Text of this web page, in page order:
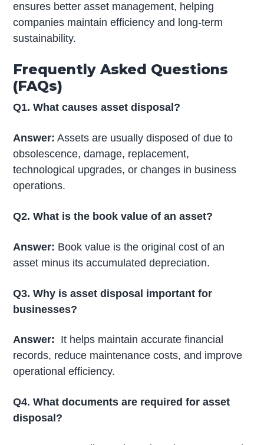
ensures better asset management, helping
companies maintain efficiency and long-term
sustainability.
Frequently Asked Questions
(FAQs)
Q1. What causes asset disposal?
Answer: Assets are usually disposed of due to
obsolescence, damage, replacement,
technological upgrades, or changes in business
operations.
Q2. What is the book value of an asset?
Answer: Book value is the original cost of an
asset minus its accumulated depreciation.
Q3. Why is asset disposal important for
businesses?
Answer: It helps maintain accurate financial
records, reduce maintenance costs, and improve
operational efficiency.
Q4. What documents are required for asset
disposal?